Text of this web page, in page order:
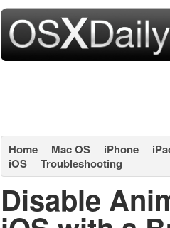
Home Mac OS iPhone
iOS
Troubleshooting
Disable